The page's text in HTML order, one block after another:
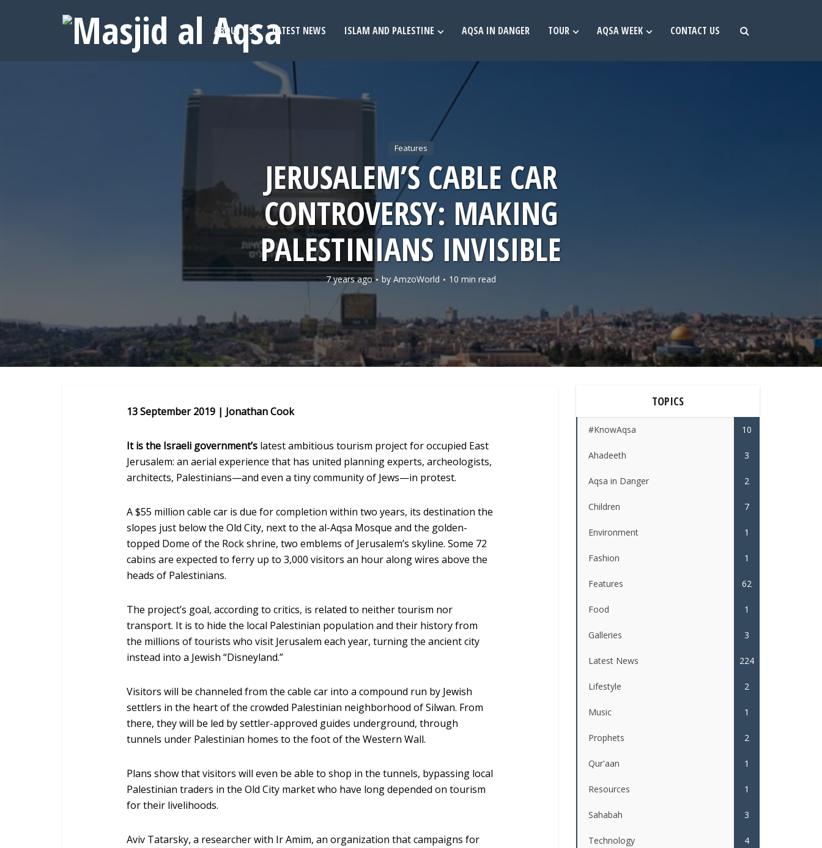
ABOUT US LATEST NEWS ISLAM AND PALESTINE AQSA IN DANGER TOUR AQSA WEEK CONTACT US
Features
JERUSALEM’S CABLE CAR
CONTROVERSY: MAKING
PALESTINIANS INVISIBLE
7 years ago by AmzoWorld 10 min read
13 September 2019 | Jonathan Cook
It is the Israeli government’s latest ambitious tourism project for occupied East
Jerusalem: an aerial experience that has united planning experts, archeologists,
architects, Palestinians—and even a tiny community of Jews—in protest.
A $55 million cable car is due for completion within two years, its destination the
slopes just below the Old City, next to the al-Aqsa Mosque and the golden-
topped Dome of the Rock shrine, two emblems of Jerusalem’s skyline. Some 72
cabins are expected to ferry up to 3,000 visitors an hour along wires above the
heads of Palestinians.
The project’s goal, according to critics, is related to neither tourism nor
transport. It is to hide the local Palestinian population and their history from
the millions of tourists who visit Jerusalem each year, turning the ancient city
instead into a Jewish “Disneyland.”
Visitors will be channeled from the cable car into a compound run by Jewish
settlers in the heart of the crowded Palestinian neighborhood of Silwan. From
there, they will be led by settler-approved guides underground, through
tunnels under Palestinian homes to the foot of the Western Wall.
Plans show that visitors will even be able to shop in the tunnels, bypassing local
Palestinian traders in the Old City market who have long depended on tourism
for their livelihoods.
Aviv Tatarsky, a researcher with Ir Amim, an organization that campaigns for
TOPICS
#KnowAqsa 10
Ahadeeth 3
Aqsa in Danger 2
Children 7
Environment 1
Fashion 1
Features 62
Food 1
Galleries 3
Latest News 224
Lifestyle 2
Music 1
Prophets 2
Qur'aan 1
Resources 1
Sahabah 3
Technology 4